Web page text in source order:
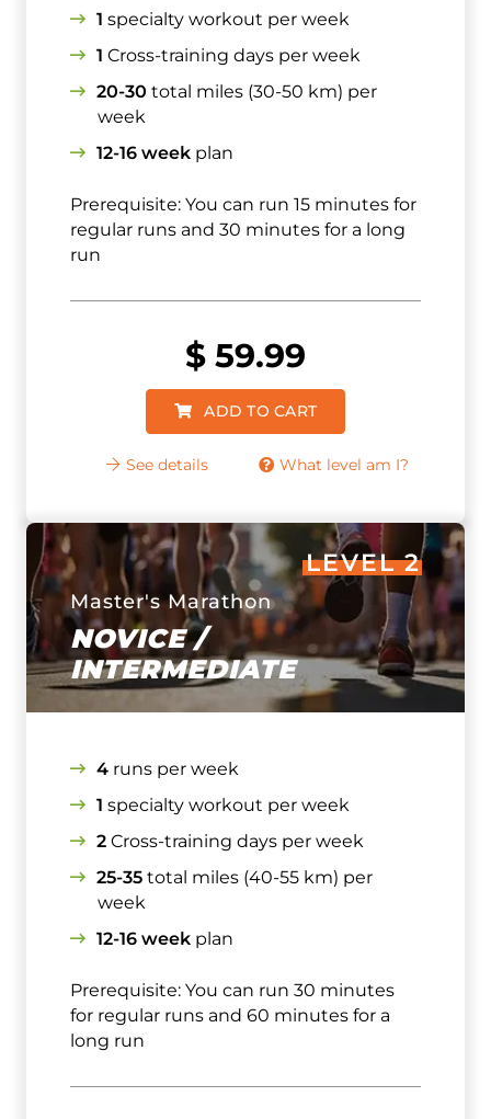
1 specialty workout per week
1 Cross-training days per week
20-30 total miles (30-50 km) per
week
12-16 week plan
Prerequisite: You can run 15 minutes for
regular runs and 30 minutes for a long
run
$ 59.99
ADD TO CART
See details What level am I?
LEVEL 2
Master's Marathon
NOVICE /
INTERMEDIATE
4 runs per week
1 specialty workout per week
2 Cross-training days per week
25-35 total miles (40-55 km) per
week
12-16 week plan
Prerequisite: You can run 30 minutes
for regular runs and 60 minutes for a
long run